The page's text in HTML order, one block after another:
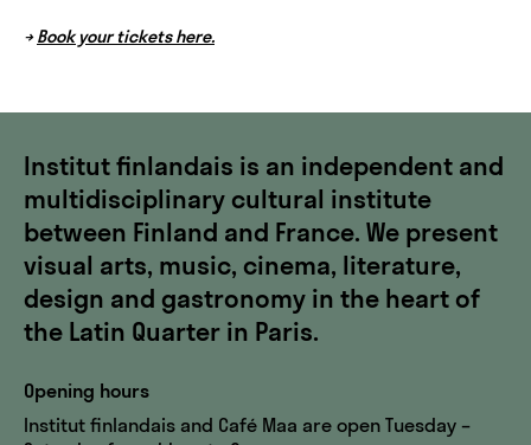
→Book your tickets here.
Institut finlandais is an independent and
multidisciplinary cultural institute
between Finland and France. We present
visual arts, music, cinema, literature,
design and gastronomy in the heart of
the Latin Quarter in Paris.
Opening hours
Institut finlandais and Café Maa are open Tuesday –